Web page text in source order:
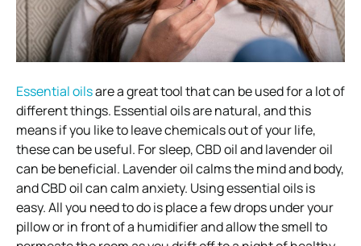
Essential oilsare a great tool that can be used for a lot of
different things. Essential oils are natural, and this
means if you like to leave chemicals out of your life,
these can be useful. For sleep, CBD oil and lavender oil
can be beneficial. Lavender oil calms the mind and body,
and CBD oil can calm anxiety. Using essential oils is
easy. All you need to do is place a few drops under your
pillow or in front of a humidifier and allow the smell to